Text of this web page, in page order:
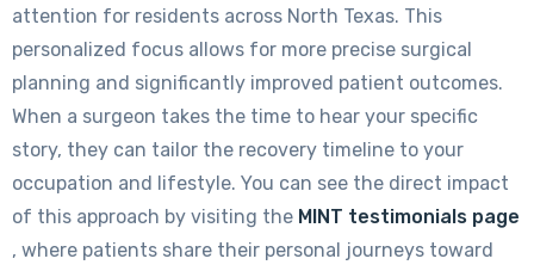
attention for residents across North Texas. This
personalized focus allows for more precise surgical
planning and significantly improved patient outcomes.
When a surgeon takes the time to hear your specific
story, they can tailor the recovery timeline to your
occupation and lifestyle. You can see the direct impact
of this approach by visiting the MINT testimonials page
, where patients share their personal journeys toward